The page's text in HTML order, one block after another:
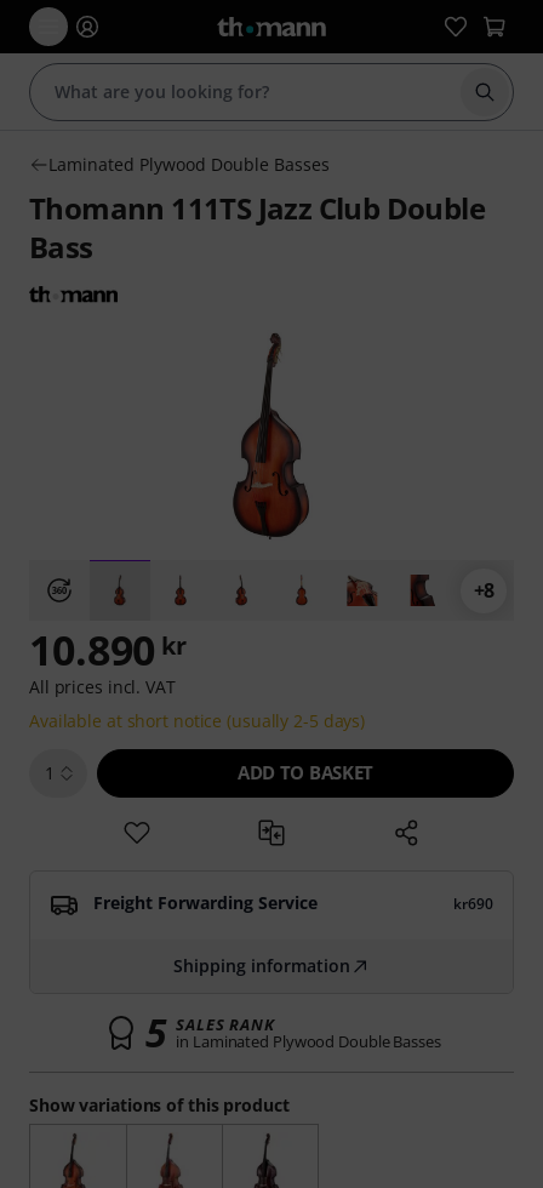
Start
Laminated Plywood Double Basses
Thomann 111TS Jazz Club Double
Bass
+8
Show variations of this product
10.890 kr
All prices incl. VAT
Available at short notice (usually 2-5 days)
1 ADD TO BASKET
Freight Forwarding Service kr690
Shipping information
5 SALES RANK
in Laminated Plywood Double Basses